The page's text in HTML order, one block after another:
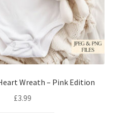
Wreath – Pink Edition
£3.99